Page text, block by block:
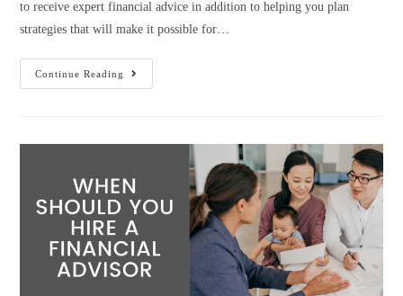
to receive expert financial advice in addition to helping you plan
strategies that will make it possible for…
Continue Reading